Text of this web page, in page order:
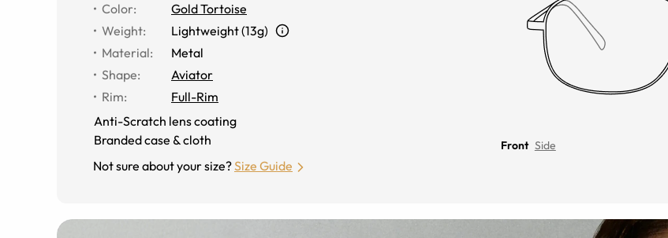
Color:
Gold Tortoise
Weight:
Lightweight (13g)
Material:
Metal
Shape:
Aviator
Rim:
Full-Rim
Anti-Scratch lens coating
Branded case & cloth
Not sure about your size?Size Guide
Front Side